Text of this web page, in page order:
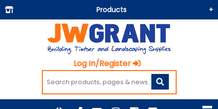
Products
Building Materials
Doors & Floors
Insulation
Landscaping
Log In/Register